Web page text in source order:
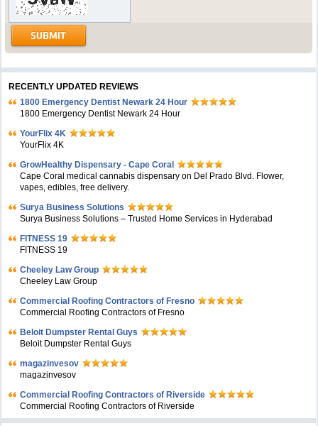
RECENTLY UPDATED REVIEWS
1800 Emergency Dentist Newark 24 Hour
1800 Emergency Dentist Newark 24 Hour
YourFlix 4K
YourFlix 4K
GrowHealthy Dispensary - Cape Coral
Cape Coral medical cannabis dispensary on Del Prado Blvd. Flower,
vapes, edibles, free delivery.
Surya Business Solutions
Surya Business Solutions – Trusted Home Services in Hyderabad
FITNESS 19
FITNESS 19
Cheeley Law Group
Cheeley Law Group
Commercial Roofing Contractors of Fresno
Commercial Roofing Contractors of Fresno
Beloit Dumpster Rental Guys
Beloit Dumpster Rental Guys
magazinvesov
magazinvesov
Commercial Roofing Contractors of Riverside
Commercial Roofing Contractors of Riverside